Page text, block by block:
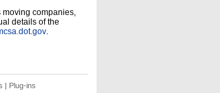
companies,
details of the
.
| Plug-ins